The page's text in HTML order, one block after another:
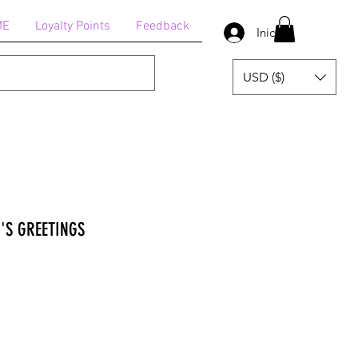
Loyalty Points Feedback Iniciar sesión
USD ($)
GREETINGS